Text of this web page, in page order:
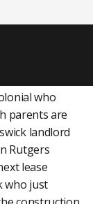
who
parents are
landlord
Rutgers
lease
who just